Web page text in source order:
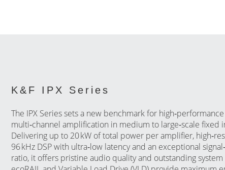
K&F IPX Series
The IPX Series sets a new benchmark for high‑performance
multi‑channel amplification in medium to large‑scale fixed
Delivering up to 20 kW of total power per amplifier,
96 kHz DSP with ultra‑low latency and an exceptional
ratio, it offers pristine audio quality and outstanding